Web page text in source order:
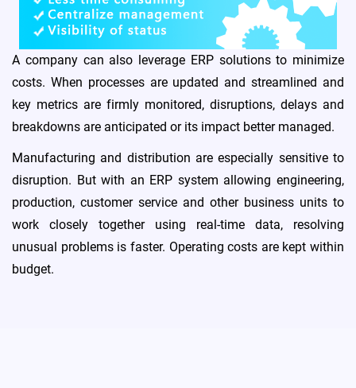
A company can also leverage ERP solutions to minimize
costs. When processes are updated and streamlined and
key metrics are firmly monitored, disruptions, delays and
breakdowns are anticipated or its impact better managed.
Manufacturing and distribution are especially sensitive to
disruption. But with an ERP system allowing engineering,
production, customer service and other business units to
work closely together using real-time data, resolving
unusual problems is faster. Operating costs are kept within
budget.
medication_liquid Pharmaceuticals
storefront
category